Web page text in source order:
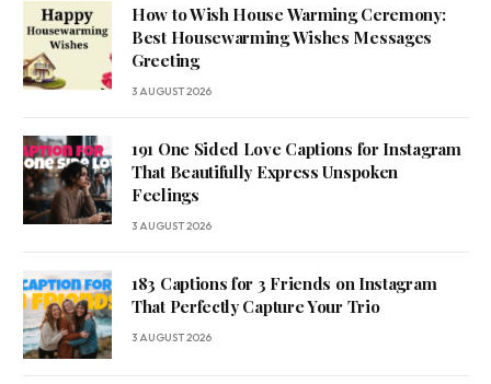
How to Wish House Warming Ceremony:
Best Housewarming Wishes Messages
Greeting
3 AUGUST 2026
191 One Sided Love Captions for Instagram
That Beautifully Express Unspoken
Feelings
3 AUGUST 2026
183 Captions for 3 Friends on Instagram
That Perfectly Capture Your Trio
3 AUGUST 2026